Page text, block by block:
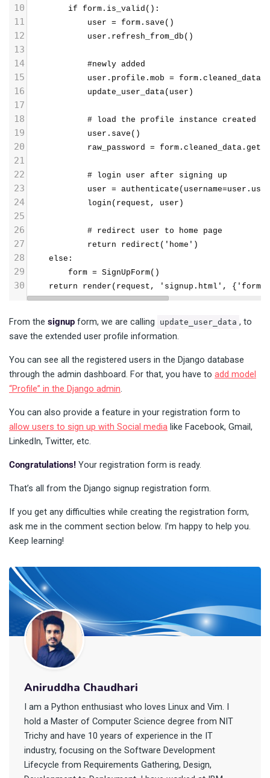
10
        if form.is_valid():
11
            user = form.save()
12
            user.refresh_from_db()
13
14
            #newly added
15
user.profile.mob =
16
            update_user_data(user)
17
18
# load the profile instance created
19
            user.save()
20
raw_password =
21
22
            # login user after signing up
23
user =
24
            login(request, user)
25
26
            # redirect user to home page
27
            return redirect('home')
28
    else:
29
        form = SignUpForm()
30
return render(request, 'signup.html',
From the signup form, we are calling update_user_data , to
save the extended user profile information.
You can see all the registered users in the Django database
through the admin dashboard. For that, you have to add model
“Profile” in the Django admin.
You can also provide a feature in your registration form to
allow users to sign up with Social media like Facebook, Gmail,
LinkedIn, Twitter, etc.
Congratulations! Your registration form is ready.
That’s all from the Django signup registration form.
If you get any difficulties while creating the registration form,
ask me in the comment section below. I’m happy to help you.
Keep learning!
Aniruddha Chaudhari
I am a Python enthusiast who loves Linux and Vim. I
hold a Master of Computer Science degree from NIT
Trichy and have 10 years of experience in the IT
industry, focusing on the Software Development
Lifecycle from Requirements Gathering, Design,